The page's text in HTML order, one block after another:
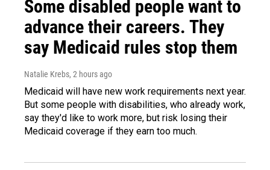
Some disabled people want to
advance their careers. They
say Medicaid rules stop them
Natalie Krebs, 2 hours ago
Medicaid will have new work requirements next year.
But some people with disabilities, who already work,
say they'd like to work more, but risk losing their
Medicaid coverage if they earn too much.